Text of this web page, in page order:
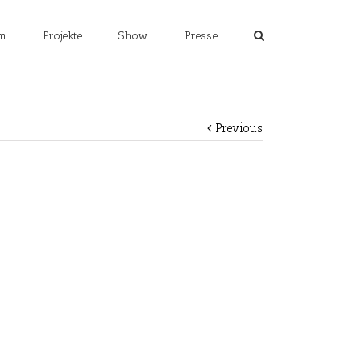
Projekte Show Presse
Previous